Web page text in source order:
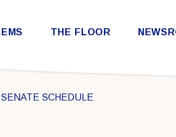
THE FLOOR
SENATE SCHEDULE